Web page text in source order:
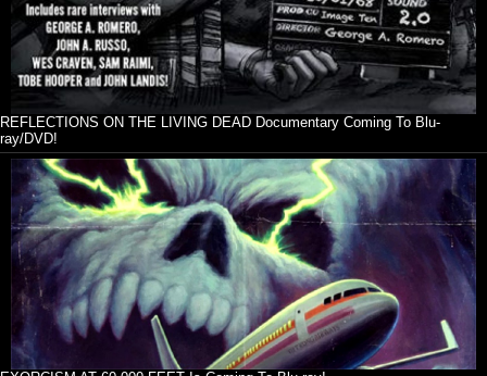
REFLECTIONS ON THE LIVING DEAD Documentary Coming To Blu-
ray/DVD!